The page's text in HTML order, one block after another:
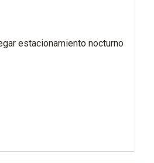
estacionamiento nocturno